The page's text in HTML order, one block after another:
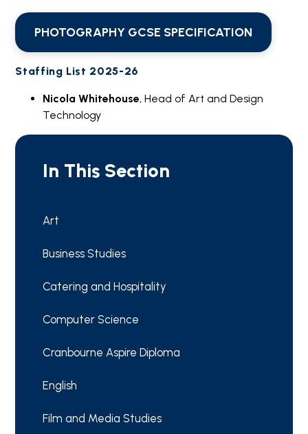
PHOTOGRAPHY GCSE SPECIFICATION
Staffing List 2025-26
Nicola Whitehouse, Head of Art and Design
Technology
In This Section
Art
Business Studies
Catering and Hospitality
Computer Science
Cranbourne Aspire Diploma
English
Film and Media Studies